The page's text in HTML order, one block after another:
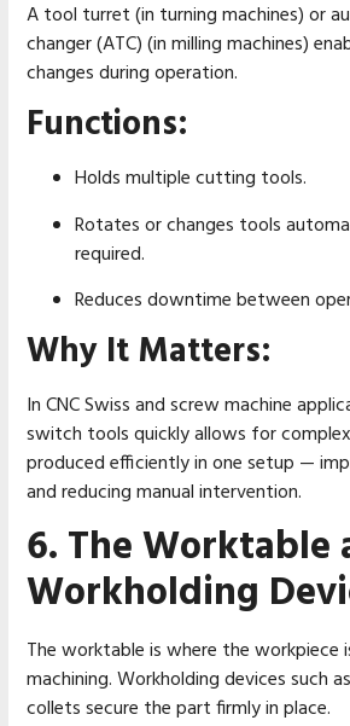
A tool turret (in turning machines) or
changer (ATC) (in milling machines)
changes during operation.
Functions:
Holds multiple cutting tools.
Rotates or changes tools
required.
Reduces downtime between
Why It Matters:
In CNC Swiss and screw machine
switch tools quickly allows for
produced efficiently in one setup —
and reducing manual intervention.
6. The Worktable
Workholding
The worktable is where the workpiece
machining. Workholding devices such
collets secure the part firmly in place.